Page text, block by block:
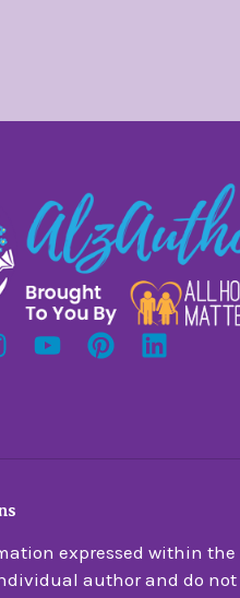
expressed within
author and do